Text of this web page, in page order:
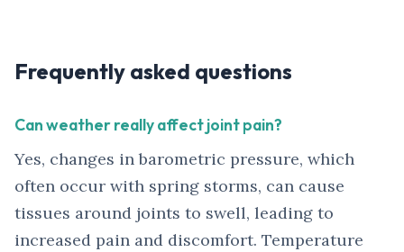
Frequently asked questions
Can weather really affect joint pain?
Yes, changes in barometric pressure, which
often occur with spring storms, can cause
tissues around joints to swell, leading to
increased pain and discomfort. Temperature